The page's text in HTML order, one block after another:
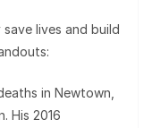
save lives and build
in Newtown,
His 2016